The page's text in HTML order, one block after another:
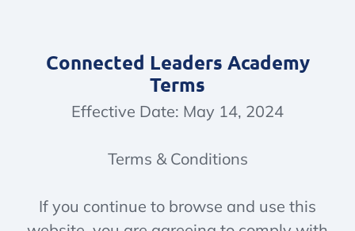
Connected Leaders Academy
Terms
Effective Date: May 14, 2024
Terms & Conditions
If you continue to browse and use this